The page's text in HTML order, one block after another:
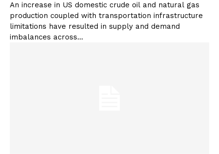
An increase in US domestic crude oil and natural gas
production coupled with transportation infrastructure
limitations have resulted in supply and demand
imbalances across...